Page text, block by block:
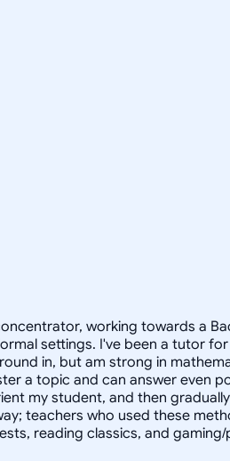
working towards a
settings. I've been a tutor
in, but am strong in
a topic and can answer even
my student, and then
teachers who used these
reading classics, and